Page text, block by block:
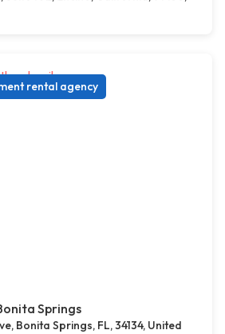
rental agency
Springs
Bonita Springs, FL, 34134, United